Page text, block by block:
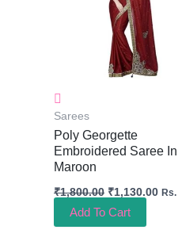
Sarees
Poly Georgette
Embroidered Saree In
Maroon
₹1,800.00 ₹1,130.00 Rs.
Add To Cart